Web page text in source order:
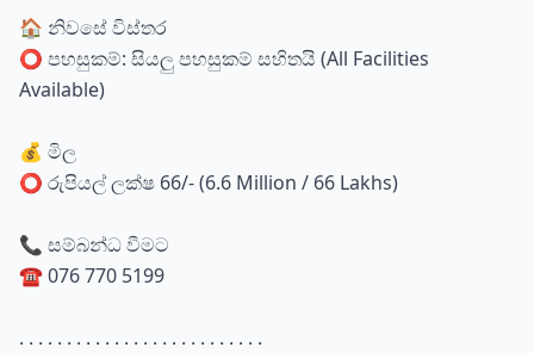
🏠 නිවසේ විස්තර
⭕ පහසුකම්: සියලු පහසුකම් සහිතයි (All Facilities
Available)
💰 මිල
⭕ රුපියල් ලක්ෂ 66/- (6.6 Million / 66 Lakhs)
📞 සම්බන්ධ වීමට
☎️ 076 770 5199
. . . . . . . . . . . . . . . . . . . . . . . . . .